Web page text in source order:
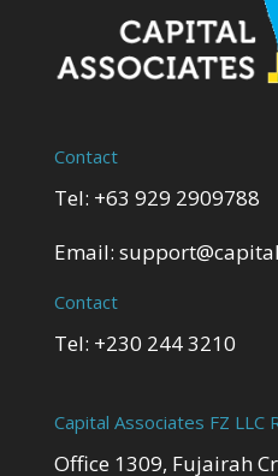
Contact
Tel: +63 929 2909788
Email:
Contact
Tel: +230 244 3210
Capital Associates FZ
Office 1309, Fujairah